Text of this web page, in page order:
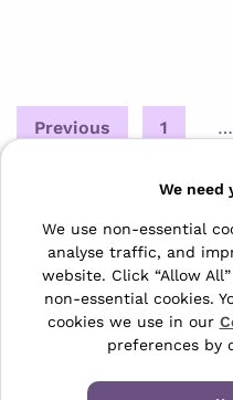
Posts
pagination
Previous 1 …
The Archive Centre
Honeywood Road,
Dover, Kent,
CT16 3EH
01304 383838
We need
We use non-essential
analyse traffic, and
website. Click “Allow
non-essential cookies.
cookies we use in our
preferences by